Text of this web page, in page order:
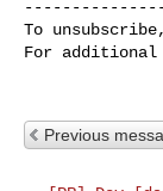
To
For additional
Previous